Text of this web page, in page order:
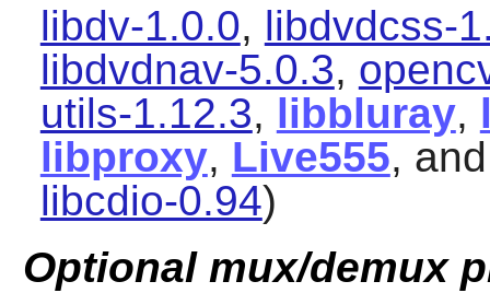
libdv-1.0.0, libdvdcss-
libdvdnav-5.0.3,
utils-1.12.3, libbluray,
libproxy, Live555,
libcdio-0.94)
Optional mux/demux